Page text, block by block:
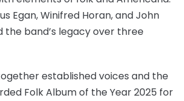
Egan, Winifred Horan, and John
band’s legacy over three
established voices and the
Folk Album of the Year 2025 for